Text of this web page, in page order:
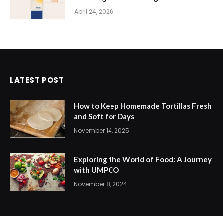
April 24, 2026
LATEST POST
How to Keep Homemade Tortillas Fresh
and Soft for Days
November 14, 2025
Exploring the World of Food: A Journey
with UMPCO
November 8, 2024